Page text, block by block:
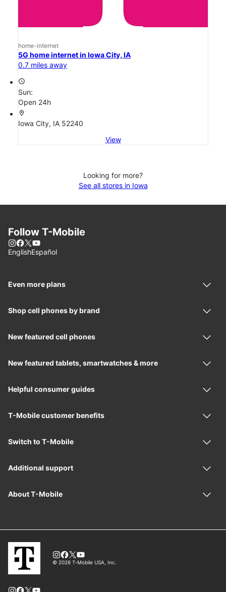
home-internet
5G home internet in Iowa City, IA
0.7 miles away
access_time
Sun:
Open 24h
location_on
Iowa City, IA 52240
View
Looking for more?
See all stores in Iowa